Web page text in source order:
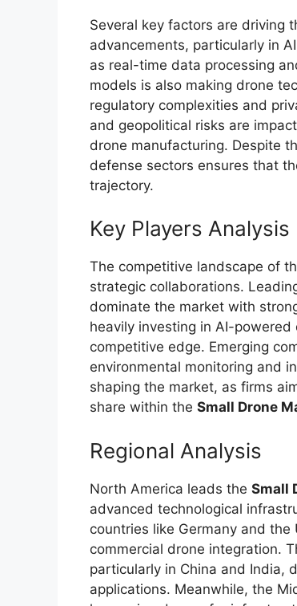
Several key factors are driving
advancements, particularly in
as real-time data processing
models is also making drone
regulatory complexities and
and geopolitical risks are
drone manufacturing. Despite
defense sectors ensures that
trajectory.
Key Players Analysis
The competitive landscape of
strategic collaborations.
dominate the market with
heavily investing in AI-
competitive edge. Emerging
environmental monitoring and
shaping the market, as firms
share within the Small Drone
Regional Analysis
North America leads the Small
advanced technological
countries like Germany and
commercial drone integration.
particularly in China and India,
applications. Meanwhile, the